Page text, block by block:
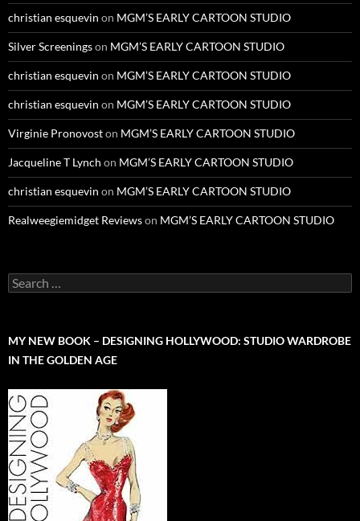
christian esquevin on MGM’S EARLY CARTOON STUDIO
Silver Screeningson MGM’S EARLY CARTOON STUDIO
christian esquevin on MGM’S EARLY CARTOON STUDIO
christian esquevin on MGM’S EARLY CARTOON STUDIO
Virginie Pronovoston MGM’S EARLY CARTOON STUDIO
Jacqueline T Lynch on MGM’S EARLY CARTOON STUDIO
christian esquevin on MGM’S EARLY CARTOON STUDIO
Realweegiemidget Reviewson MGM’S EARLY CARTOON STUDIO
Search
for:
MY NEW BOOK – DESIGNING HOLLYWOOD: STUDIO WARDROBE
IN THE GOLDEN AGE